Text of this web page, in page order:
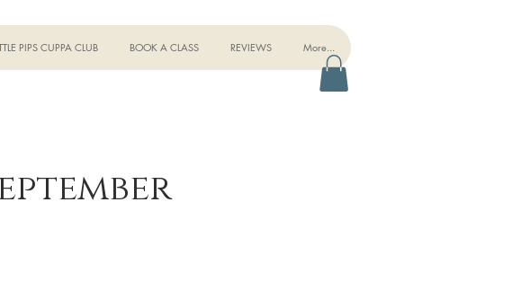
PIPS CUPPA CLUB BOOK A CLASS REVIEWS More...